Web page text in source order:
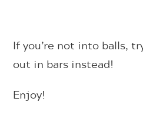
If you’re not into balls,
out in bars instead!
Enjoy!